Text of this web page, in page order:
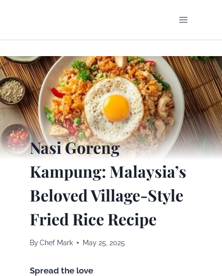
Nasi Goreng
Kampung: Malaysia’s
Beloved Village-Style
Fried Rice Recipe
ByChef Mark May 25, 2025
Spread the love